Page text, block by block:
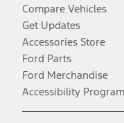
Compare Vehicles
Get Updates
Accessories Store
Ford Parts
Ford Merchandise
Accessibility Program